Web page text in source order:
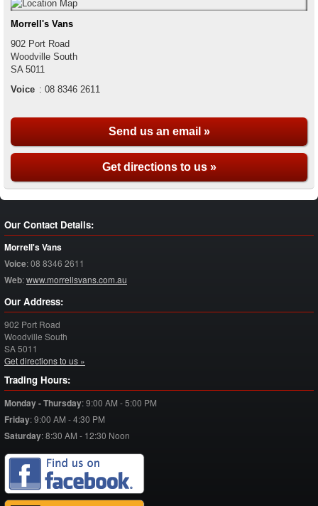
Morrell's Vans
902 Port Road
Woodville South
SA 5011
Voice : 08 8346 2611
Send us an email »
Get directions to us »
Our Contact Details:
Morrell's Vans
Voice:08 8346 2611
Web:www.morrellsvans.com.au
Our Address:
902 Port Road
Woodville South
SA5011
Get directions to us »
Trading Hours:
Monday - Thursday:9:00 AM - 5:00 PM
Friday:9:00 AM - 4:30 PM
Saturday:8:30 AM - 12:30 Noon